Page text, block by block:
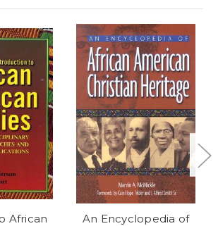
African
An Encyclopedia of